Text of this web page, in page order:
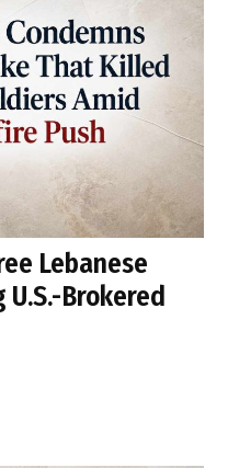
Lebanese
Brokered